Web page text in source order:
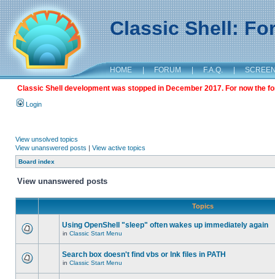
Classic Shell:
HOME | FORUM | F.A.Q. |
Classic Shell development was stopped in December 2017. For now the
Login
View unsolved topics
View unanswered posts | View active topics
Board index
View unanswered posts
Topics
Using OpenShell "sleep" often wakes up immediately again
in Classic Start Menu
Search box doesn't find vbs or lnk files in PATH
in Classic Start Menu